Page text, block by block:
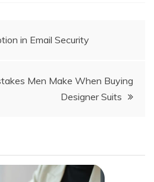
in Email Security
Men Make When Buying
Designer Suits